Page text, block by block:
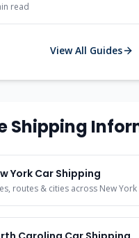
read
View All Guides
Shipping
YorkCar Shipping
routes & cities across New York